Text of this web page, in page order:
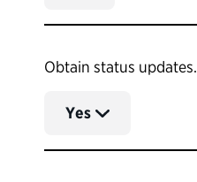
Obtain status updates.
Yes